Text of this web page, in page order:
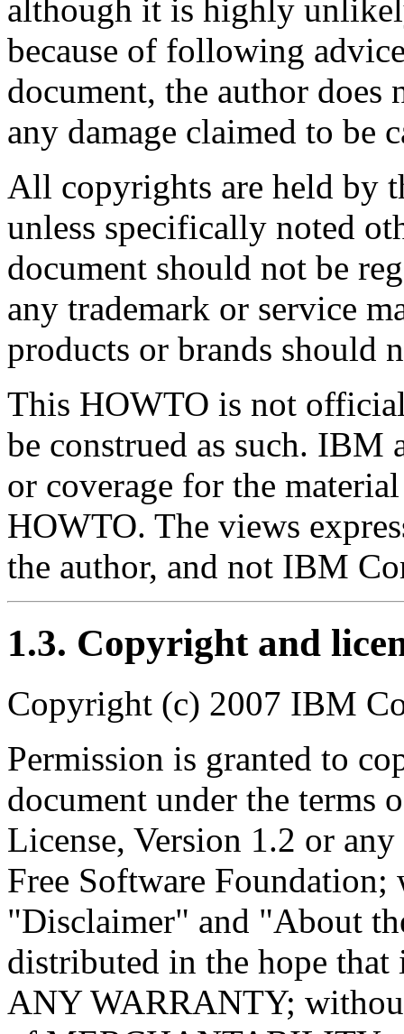
although it is highly
because of following
document, the author
any damage claimed to be
All copyrights are held by
unless specifically noted
document should not be
any trademark or service
products or brands should
This HOWTO is not
be construed as such.
or coverage for the
HOWTO. The views
the author, and not IBM
1.3. Copyright and
Copyright (c) 2007 IBM
Permission is granted to
document under the terms
License, Version 1.2 or
Free Software
"Disclaimer" and "About
distributed in the hope
ANY WARRANTY;